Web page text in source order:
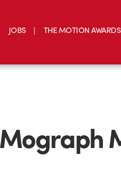
JOBS THE MOTION
Mograph